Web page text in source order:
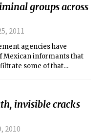
groups across
2011
agencies have
Mexican informants that
some of that
invisible cracks
2010